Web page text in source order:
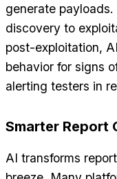
generate
discovery to
post-exploitation,
behavior for signs
alerting testers in
Smarter Report
AI transforms